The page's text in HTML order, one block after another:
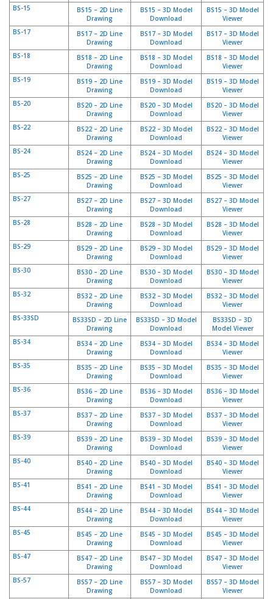
g
e
C
m
u
n
i
q
u
e
a
e
n
u
s
BS-15
BS15 – 2D Line
Drawing
BS15 – 3D Model
Download
BS15 – 3D Model
Viewer
BS-17
BS17 – 2D Line
Drawing
BS17 – 3D Model
Download
BS17 – 3D Model
Viewer
BS-18
BS18 – 2D Line
Drawing
BS18 – 3D Model
Download
BS18 – 3D Model
Viewer
BS-19
BS19 – 2D Line
Drawing
BS19 – 3D Model
Download
BS19 – 3D Model
Viewer
BS-20
BS20 – 2D Line
Drawing
BS20 – 3D Model
Download
BS20 – 3D Model
Viewer
BS-22
BS22 – 2D Line
Drawing
BS22 – 3D Model
Download
BS22 – 3D Model
Viewer
BS-24
BS24 – 2D Line
Drawing
BS24 – 3D Model
Download
BS24 – 3D Model
Viewer
BS-25
BS25 – 2D Line
Drawing
BS25 – 3D Model
Download
BS25 – 3D Model
Viewer
BS-27
BS27 – 2D Line
Drawing
BS27 – 3D Model
Download
BS27 – 3D Model
Viewer
BS-28
BS28 – 2D Line
Drawing
BS28 – 3D Model
Download
BS28 – 3D Model
Viewer
BS-29
BS29 – 2D Line
Drawing
BS29 – 3D Model
Download
BS29 – 3D Model
Viewer
BS-30
BS30 – 2D Line
Drawing
BS30 – 3D Model
Download
BS30 – 3D Model
Viewer
BS-32
BS32 – 2D Line
Drawing
BS32 – 3D Model
Download
BS32 – 3D Model
Viewer
BS-33SD
BS33SD – 2D Line
Drawing
BS33SD – 3D Model
Download
BS33SD – 3D
Model Viewer
BS-34
BS34 – 2D Line
Drawing
BS34 – 3D Model
Download
BS34 – 3D Model
Viewer
BS-35
BS35 – 2D Line
Drawing
BS35 – 3D Model
Download
BS35 – 3D Model
Viewer
BS-36
BS36 – 2D Line
Drawing
BS36 – 3D Model
Download
BS36 – 3D Model
Viewer
BS-37
BS37 – 2D Line
Drawing
BS37 – 3D Model
Download
BS37 – 3D Model
Viewer
BS-39
BS39 – 2D Line
Drawing
BS39 – 3D Model
Download
BS39 – 3D Model
Viewer
BS-40
BS40 – 2D Line
Drawing
BS40 – 3D Model
Download
BS40 – 3D Model
Viewer
BS-41
BS41 – 2D Line
Drawing
BS41 – 3D Model
Download
BS41 – 3D Model
Viewer
BS-44
BS44 – 2D Line
Drawing
BS44 – 3D Model
Download
BS44 – 3D Model
Viewer
BS-45
BS45 – 2D Line
Drawing
BS45 – 3D Model
Download
BS45 – 3D Model
Viewer
BS-47
BS47 – 2D Line
Drawing
BS47 – 3D Model
Download
BS47 – 3D Model
Viewer
BS-57
BS57 – 2D Line
Drawing
BS57 – 3D Model
Download
BS57 – 3D Model
Viewer